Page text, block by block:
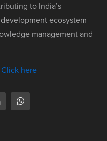
to India’s
ecosystem
management and
Click here